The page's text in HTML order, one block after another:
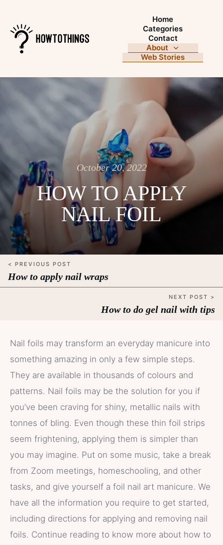
Home
Categories
Contact
About
Web Stories
October 20, 2022
HOW TO APPLY
NAIL FOIL
< PREVIOUS POST
How to apply nail wraps
NEXT POST >
How to do gel nail with tips
Nail foils may transform an everyday manicure into
something amazing in only a few simple steps.
They are available in thousands of colours and
patterns. Nail foils may be the solution for you if
you’ve been craving for shiny, metallic nails with
tonnes of bling. Even though these thin foil strips
seem frightening, applying them is simpler than
you may imagine. Put on some music, take a break
from Zoom meetings, homeschooling, and other
tasks, and give yourself a foil nail art manicure. We
have all the information you require to get started,
including directions for applying and removing nail
foils. Continue reading to know more about how to